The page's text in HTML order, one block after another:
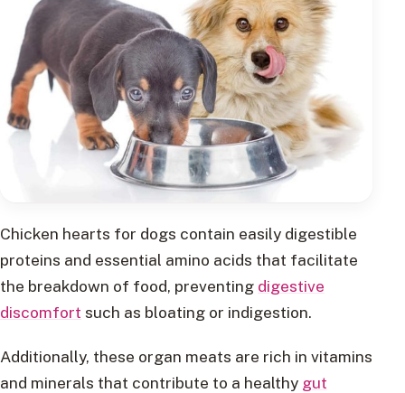
Chicken hearts for dogs contain easily digestible
proteins and essential amino acids that facilitate
the breakdown of food, preventing digestive
discomfort such as bloating or indigestion.
Additionally, these organ meats are rich in vitamins
and minerals that contribute to a healthy gut